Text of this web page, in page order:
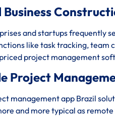
Business
and startups frequently
like task tracking,
project management
Project
management app Brazil
and more typical as